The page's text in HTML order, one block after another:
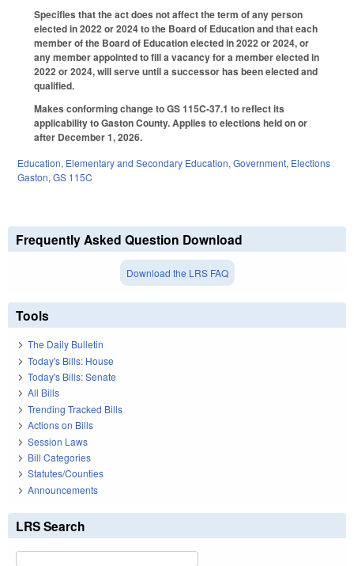
Specifies that the act does not affect the term of any person
elected in 2022 or 2024 to the Board of Education and that each
member of the Board of Education elected in 2022 or 2024, or
any member appointed to fill a vacancy for a member elected in
2022 or 2024, will serve until a successor has been elected and
qualified.
Makes conforming change to GS 115C-37.1 to reflect its
applicability to Gaston County. Applies to elections held on or
after December 1, 2026.
Education, Elementary and Secondary Education, Government, Elections
Gaston, GS 115C
Frequently Asked Question Download
Download the LRS FAQ
Tools
The Daily Bulletin
Today's Bills: House
Today's Bills: Senate
All Bills
Trending Tracked Bills
Actions on Bills
Session Laws
Bill Categories
Statutes/Counties
Announcements
LRS Search